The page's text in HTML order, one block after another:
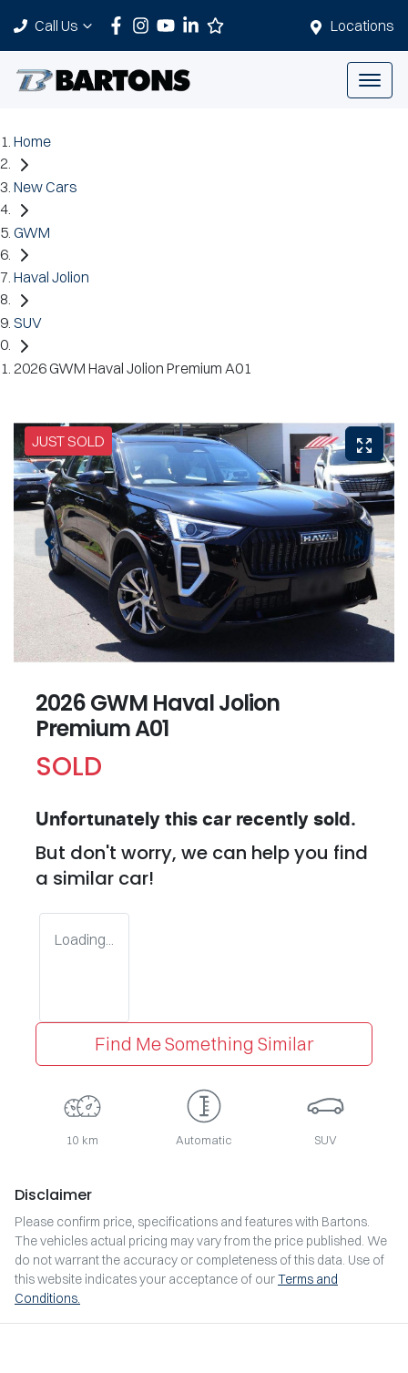
Locations
Call Us
Home
New Cars
GWM
Haval Jolion
SUV
2026 GWM Haval Jolion Premium A01
JUST SOLD
2026 GWM Haval Jolion
Premium A01
SOLD
Unfortunately this car recently sold.
But don't worry, we can help you find
a similar car!
Loading...
Find Me Something Similar
10 km Automatic SUV
Disclaimer
Please confirm price, specifications and features with Bartons.
The vehicles actual pricing may vary from the price published. We
do not warrant the accuracy or completeness of this data. Use of
this website indicates your acceptance of ourTerms and
Conditions.